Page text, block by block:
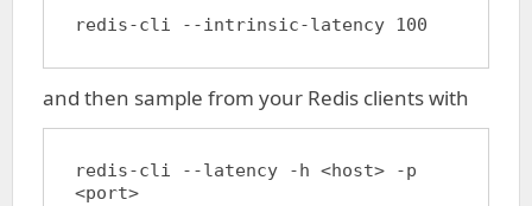
redis-cli --intrinsic-latency 100
and then sample from your Redis clients with
redis-cli --latency -h <host> -p
<port>